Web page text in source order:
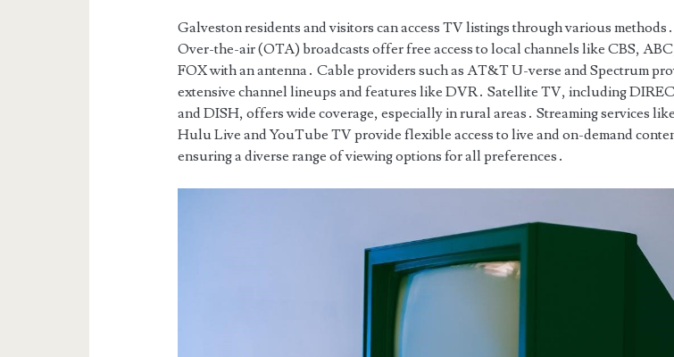
Galveston residents and visitors can access TV listings through various methods․
Over-the-air (OTA) broadcasts offer free access to local channels like CBS,
FOX with an antenna․ Cable providers such as AT&T U-verse and Spectrum
extensive channel lineups and features like DVR․ Satellite TV, including
and DISH, offers wide coverage, especially in rural areas․ Streaming services like
Hulu Live and YouTube TV provide flexible access to live and on-demand
ensuring a diverse range of viewing options for all preferences․